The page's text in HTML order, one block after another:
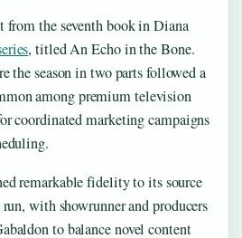
from the seventh book in Diana
, titled An Echo in the Bone.
the season in two parts followed a
among premium television
coordinated marketing campaigns
remarkable fidelity to its source
with showrunner and producers
to balance novel content